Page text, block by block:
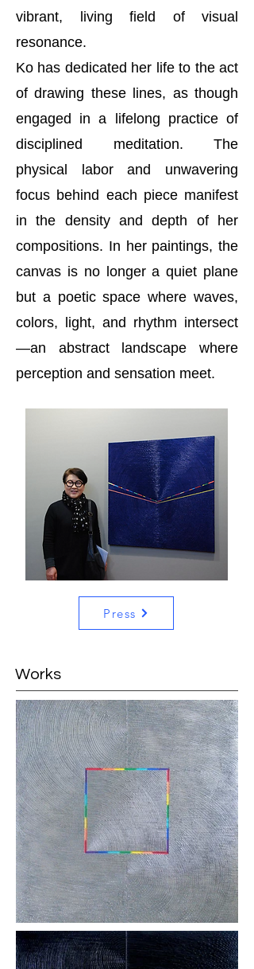
vibrant, living field of visual
resonance.
Ko has dedicated her life to the act
of drawing these lines, as though
engaged in a lifelong practice of
disciplined meditation. The
physical labor and unwavering
focus behind each piece manifest
in the density and depth of her
compositions. In her paintings, the
canvas is no longer a quiet plane
but a poetic space where waves,
colors, light, and rhythm intersect
—an abstract landscape where
perception and sensation meet.
Press
Works